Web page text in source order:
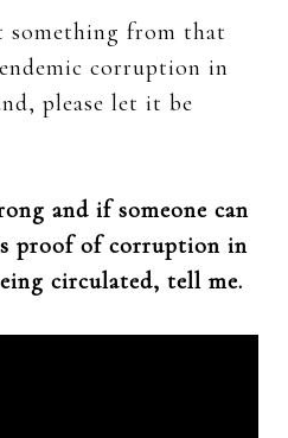
something from that
corruption in
please let it be
and if someone can
proof of corruption in
circulated, tell me.